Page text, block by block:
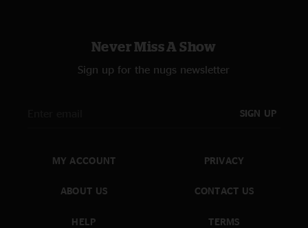
Never Miss A Show
Sign up for the nugs newsletter
SIGN UP
MY ACCOUNT
ABOUT US
HELP
PRIVACY
CONTACT US
TERMS